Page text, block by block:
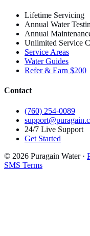
Lifetime Servicing
Annual Water
Annual
Unlimited Service
Service Areas
Water Guides
Refer & Earn $200
Contact
(760) 254-0089
24/7 Live Support
Get Started
© 2026 Puragain Water ·
SMS Terms